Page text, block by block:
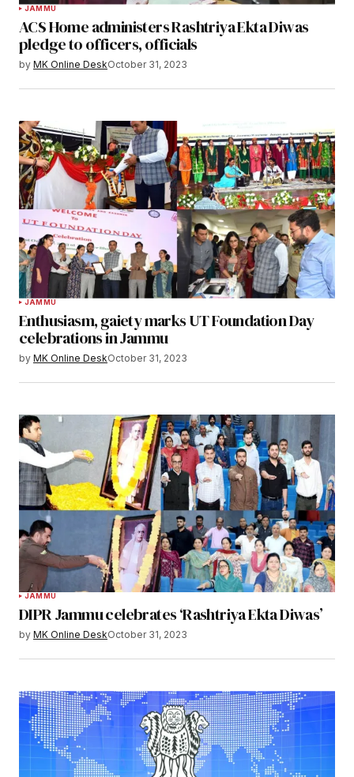
JAMMU
ACS Home administers Rashtriya Ekta Diwas
pledge to officers, officials
by MK Online DeskOctober 31, 2023
JAMMU
Enthusiasm, gaiety marks UT Foundation Day
celebrations in Jammu
by MK Online DeskOctober 31, 2023
JAMMU
DIPR Jammu celebrates ‘Rashtriya Ekta Diwas’
by MK Online DeskOctober 31, 2023